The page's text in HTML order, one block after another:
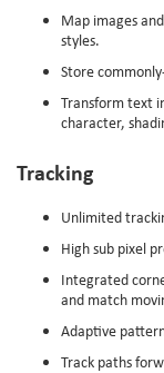
Map images
styles.
Store
Transform text
character,
Tracking
Unlimited
High sub pixel
Integrated
and match
Adaptive
Track paths